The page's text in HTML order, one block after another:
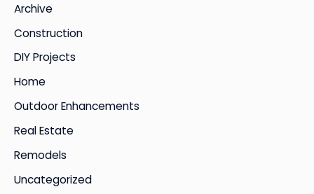
e
s
Archive
Construction
DIY Projects
Home
Outdoor Enhancements
Real Estate
Remodels
Uncategorized